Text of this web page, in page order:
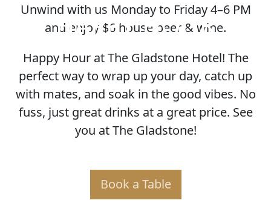
HAPPY HOUR
Unwind with us Monday to Friday 4–6 PM
and enjoy $6 house beer & wine.
Happy Hour at The Gladstone Hotel! The
perfect way to wrap up your day, catch up
with mates, and soak in the good vibes. No
fuss, just great drinks at a great price. See
you at The Gladstone!
Book a Table